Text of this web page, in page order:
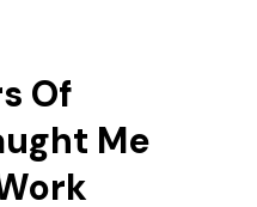
Of
Me